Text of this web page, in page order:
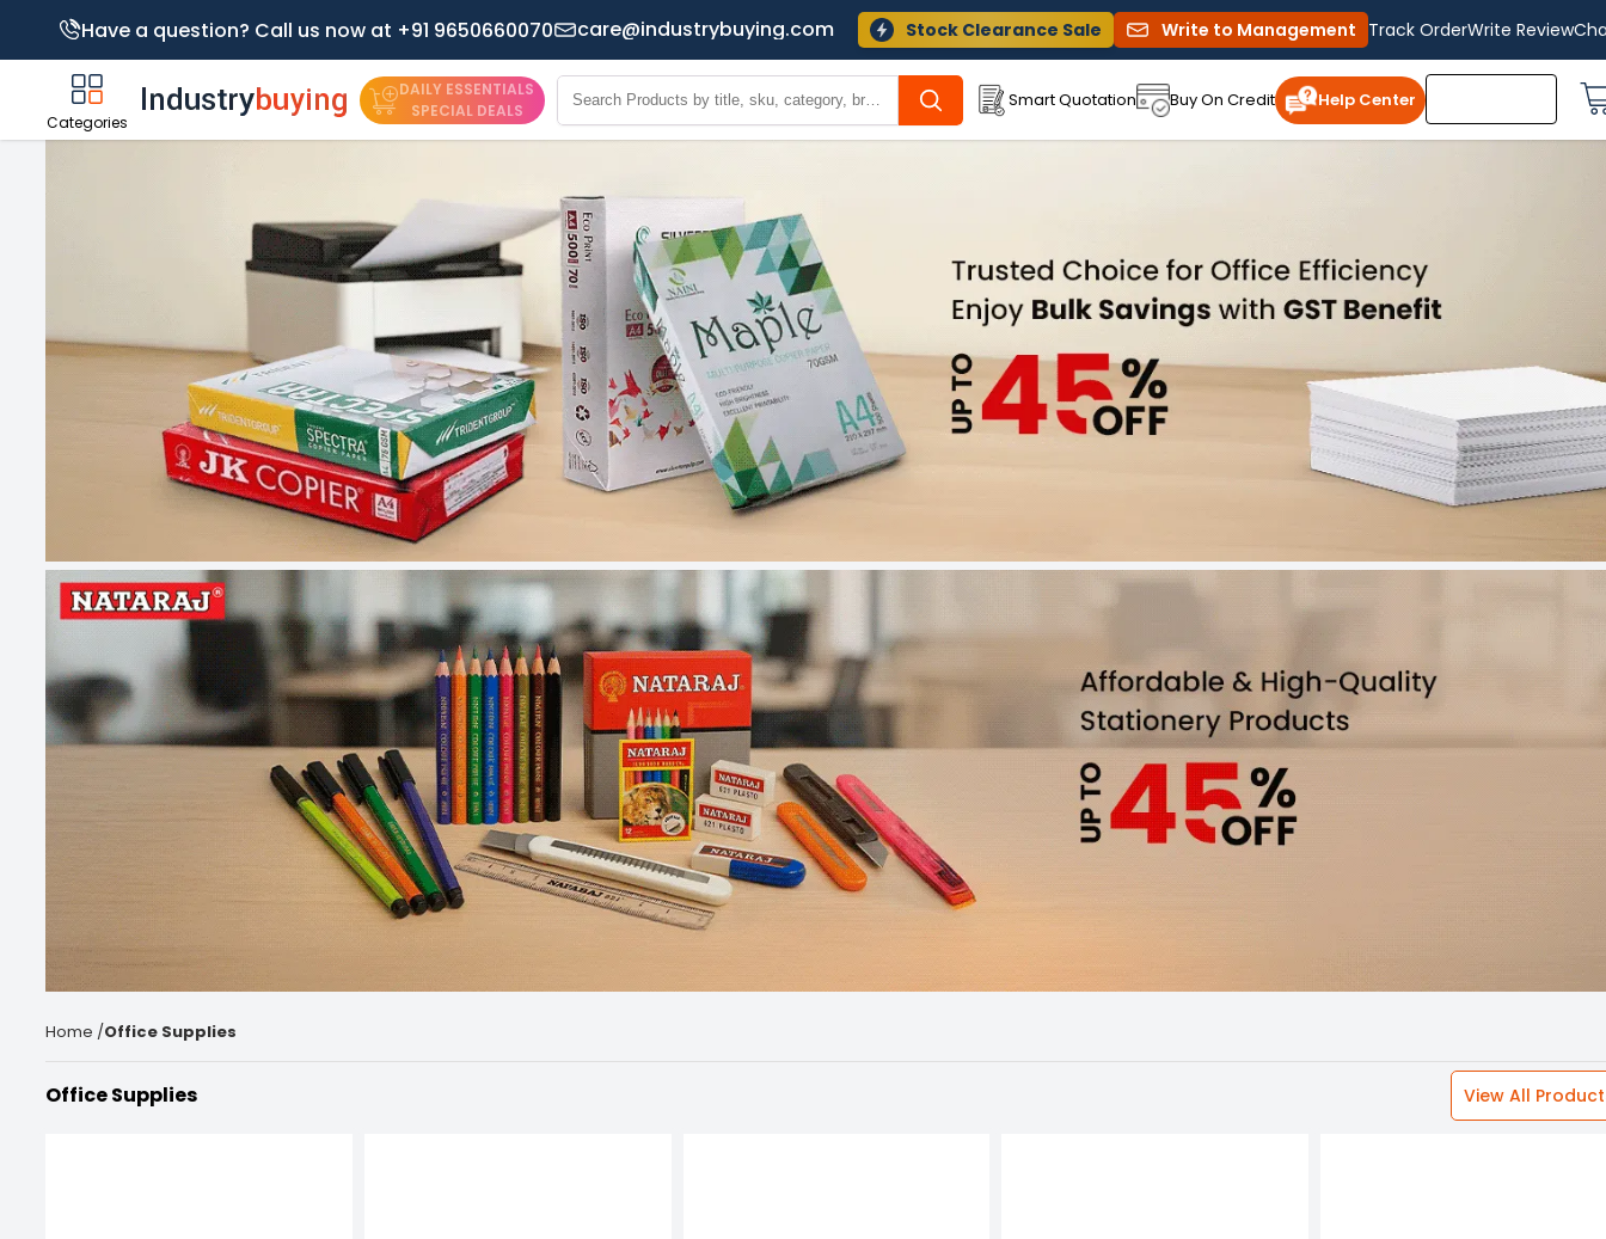
Have a question? Call us now at +91 9650660070 care@industrybuying.com Stock Clearance Sale Write to Management Track OrderWrite Review
Categories
DAILY ESSENTIALS
SPECIAL DEALS
Smart Quotation Buy On Credit Help Center
Home /Office Supplies
Office Supplies View All